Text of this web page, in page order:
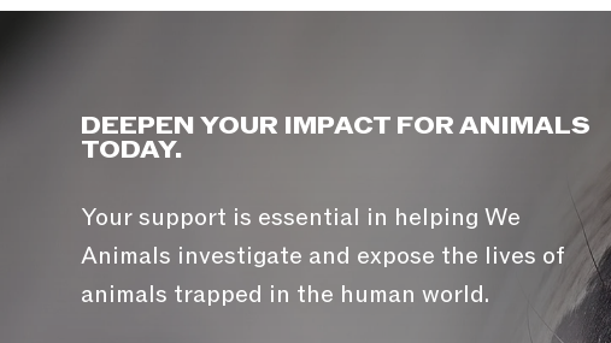
DEEPEN YOUR IMPACT FOR ANIMALS
TODAY.
Your support is essential in helping We
Animals investigate and expose the lives of
animals trapped in the human world.